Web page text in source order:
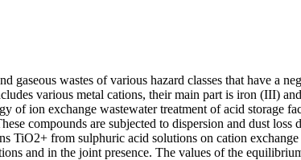
wastes of various hazard classes that have a
various metal cations, their main part is iron (III)
of ion exchange wastewater treatment of acid storage
compounds are subjected to dispersion and dust loss
from sulphuric acid solutions on cation
and in the joint presence. The values of the